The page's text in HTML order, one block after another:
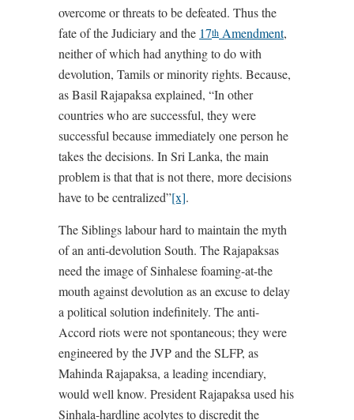
overcome or threats to be defeated. Thus the
fate of the Judiciary and the 17th Amendment,
neither of which had anything to do with
devolution, Tamils or minority rights. Because,
as Basil Rajapaksa explained, “In other
countries who are successful, they were
successful because immediately one person he
takes the decisions. In Sri Lanka, the main
problem is that that is not there, more decisions
have to be centralized”[x].
The Siblings labour hard to maintain the myth
of an anti-devolution South. The Rajapaksas
need the image of Sinhalese foaming-at-the
mouth against devolution as an excuse to delay
a political solution indefinitely. The anti-
Accord riots were not spontaneous; they were
engineered by the JVP and the SLFP, as
Mahinda Rajapaksa, a leading incendiary,
would well know. President Rajapaksa used his
Sinhala-hardline acolytes to discredit the